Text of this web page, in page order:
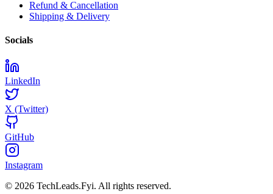
Refund & Cancellation
Shipping & Delivery
Socials
LinkedIn
X (Twitter)
GitHub
Instagram
© 2026 TechLeads.Fyi. All rights reserved.